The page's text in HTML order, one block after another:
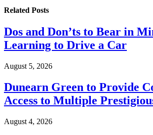
Related Posts
Dos and Don’ts to Bear in
Learning to Drive a Car
August 5, 2026
Dunearn Green to Provide
Access to Multiple
August 4, 2026